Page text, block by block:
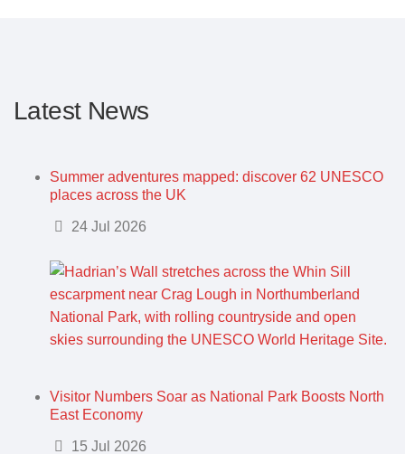
Latest News
Summer adventures mapped: discover 62 UNESCO
places across the UK
Details24 Jul 2026
Visitor Numbers Soar as National Park Boosts North
East Economy
Details15 Jul 2026